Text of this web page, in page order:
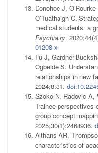
Donohoe J,
O’Tuathaigh C.
medical students: a
Psychiatry.
01208-x
Fu J, Gardner-
Ogbeide S.
relationships in new
2024;8:31.
Szoko N, Radovic A,
Trainee perspectives
group concept
2025;30(1):2468936.
Althans AR,
characteristics of